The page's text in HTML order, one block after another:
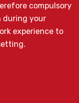
compulsory
during your
experience to